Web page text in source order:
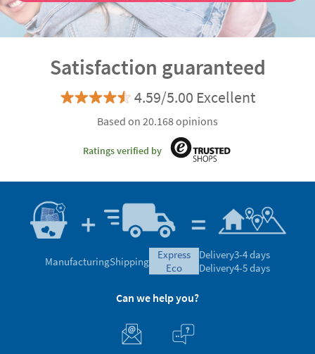
Satisfaction guaranteed
4.59/5.00 Excellent
Based on 20.168 opinions
Ratings verified by
ManufacturingShipping
express
eco
Delivery3-4 days
Delivery4-5 days
Can we help you?